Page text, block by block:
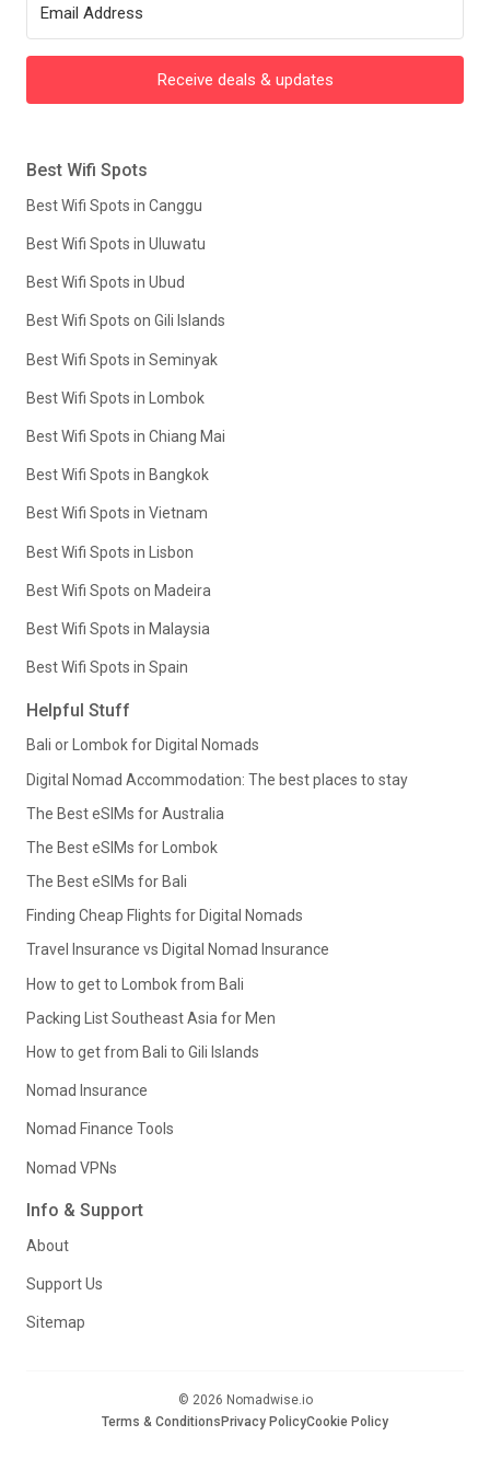
Receive deals & updates
Best Wifi Spots
Best Wifi Spots in Canggu
Best Wifi Spots in Uluwatu
Best Wifi Spots in Ubud
Best Wifi Spots on Gili Islands
Best Wifi Spots in Seminyak
Best Wifi Spots in Lombok
Best Wifi Spots in Chiang Mai
Best Wifi Spots in Bangkok
Best Wifi Spots in Vietnam
Best Wifi Spots in Lisbon
Best Wifi Spots on Madeira
Best Wifi Spots in Malaysia
Best Wifi Spots in Spain
Helpful Stuff
Bali or Lombok for Digital Nomads
Digital Nomad Accommodation: The best places to stay
The Best eSIMs for Australia
The Best eSIMs for Lombok
The Best eSIMs for Bali
Finding Cheap Flights for Digital Nomads
Travel Insurance vs Digital Nomad Insurance
How to get to Lombok from Bali
Packing List Southeast Asia for Men
How to get from Bali to Gili Islands
Nomad Insurance
Nomad Finance Tools
Nomad VPNs
Info & Support
About
Support Us
Sitemap
© 2026 Nomadwise.io
Terms & ConditionsPrivacy PolicyCookie Policy